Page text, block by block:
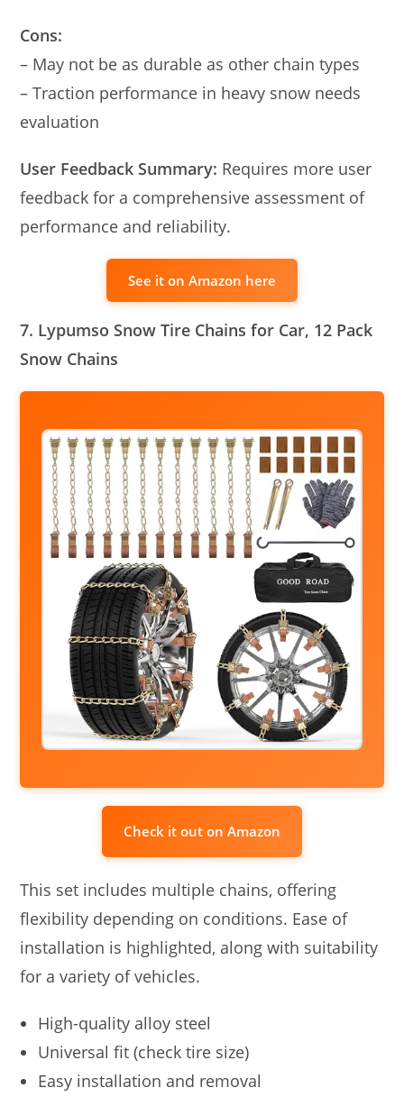
Cons:
– May not be as durable as other chain types
– Traction performance in heavy snow needs
evaluation
User Feedback Summary: Requires more user
feedback for a comprehensive assessment of
performance and reliability.
See it on Amazon here
7. Lypumso Snow Tire Chains for Car, 12 Pack
Snow Chains
Check it out on Amazon
This set includes multiple chains, offering
flexibility depending on conditions. Ease of
installation is highlighted, along with suitability
for a variety of vehicles.
High-quality alloy steel
Universal fit (check tire size)
Easy installation and removal